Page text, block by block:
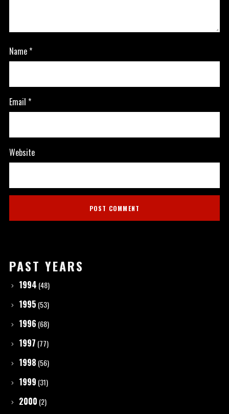
Name*
Email *
Website
PAST YEARS
1994 (48)
1995 (53)
1996 (68)
1997 (77)
1998 (56)
1999 (31)
2000 (2)